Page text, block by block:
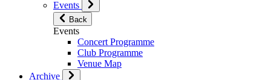
Events
Back
Events
Concert Programme
Club Programme
Venue Map
Archive